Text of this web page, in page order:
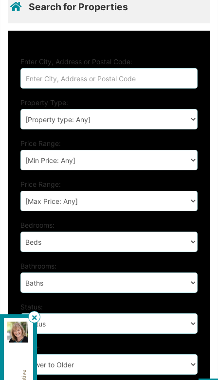
Search for Properties
Enter City, Address or Postal Code:
Property Type:
Price Range:
Price Range:
Bedrooms:
Bathrooms:
Status:
Show:
Royal Pacific Lions Gate Realty Ltd.
Columbia V7V1H9